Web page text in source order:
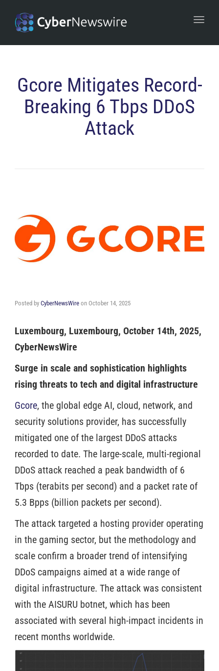
Gcore Mitigates Record-
Breaking 6 Tbps DDoS
Attack
Posted by CyberNewsWire on October 14, 2025
Luxembourg, Luxembourg, October 14th, 2025,
CyberNewsWire
Surge in scale and sophistication highlights
rising threats to tech and digital infrastructure
Gcore, the global edge AI, cloud, network, and
security solutions provider, has successfully
mitigated one of the largest DDoS attacks
recorded to date. The large-scale, multi-regional
DDoS attack reached a peak bandwidth of 6
Tbps (terabits per second) and a packet rate of
5.3 Bpps (billion packets per second).
The attack targeted a hosting provider operating
in the gaming sector, but the methodology and
scale confirm a broader trend of intensifying
DDoS campaigns aimed at a wide range of
digital infrastructure. The attack was consistent
with the AISURU botnet, which has been
associated with several high-impact incidents in
recent months worldwide.